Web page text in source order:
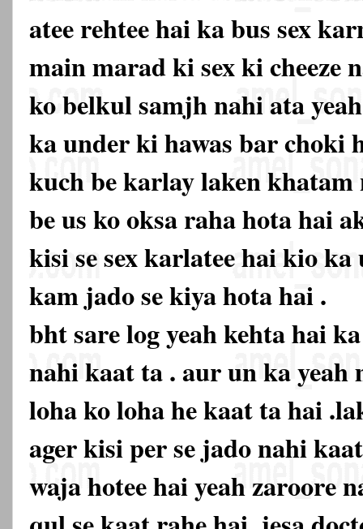
atee rehtee hai ka bus sex
main marad ki sex ki cheeze
ko belkul samjh nahi ata
ka under ki hawas bar choki
kuch be karlay laken khatam
be us ko oksa raha hota hai
kisi se sex karlatee hai kio ka
kam jado se kiya hota hai .
bht sare log yeah kehta hai
nahi kaat ta . aur un ka yeah
loha ko loha he kaat ta hai
ager kisi per se jado nahi
waja hotee hai yeah zaroore